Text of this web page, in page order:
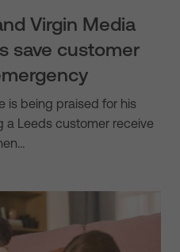
Virgin Media
save customer
is being praised for his
a Leeds customer receive